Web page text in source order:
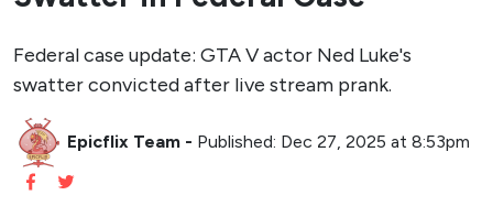
Federal case update: GTA V actor Ned Luke's
swatter convicted after live stream prank.
Epicflix Team - Published: Dec 27, 2025 at 8:53pm